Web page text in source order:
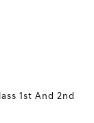
1st And 2nd